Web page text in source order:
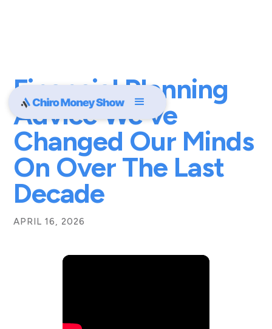
Financial Planning
Advice We've
Changed Our Minds
On Over The Last
Decade
APRIL 16, 2026